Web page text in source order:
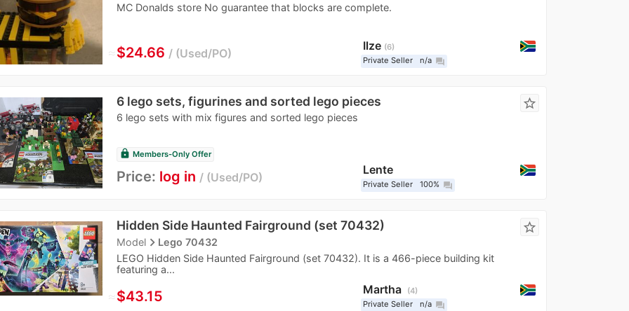
MC Donalds store No guarantee that blocks are complete.
≈$24.66 Used/PO
Ilze 6
Private Seller
n/a question_answer
6 lego sets, figurines and sorted lego pieces
6 lego sets with mix figures and sorted lego pieces
star_border
lock Members-Only Offer
Price: log in Used/PO
Lente
Private Seller 100% question_answer
Hidden Side Haunted Fairground (set 70432)
Modelnavigate_nextLego 70432
LEGO Hidden Side Haunted Fairground (set 70432). It is a 466-piece building kit
featuring a...
star_border
≈$43.15 Martha
4
Private Seller
n/a question_answer